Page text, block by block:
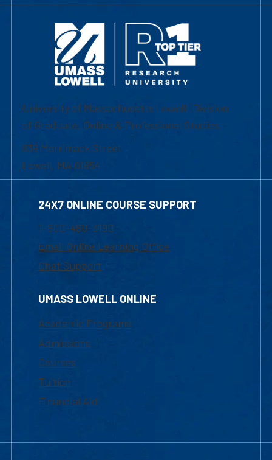
University of Massachusetts Lowell | Division
of Graduate, Online & Professional Studies
839 Merrimack Street
Lowell, MA 01854
24X7 ONLINE COURSE SUPPORT
1-800-480-3190
Email Online Learning Office
Chat Support
UMASS LOWELL ONLINE
Academic Programs
Admissions
Courses
Tuition
Financial Aid